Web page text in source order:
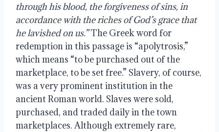
through his blood, the forgiveness of sins, in
accordance with the riches of God’s grace that
he lavished on us.” The Greek word for
redemption in this passage is “apolytrosis,”
which means “to be purchased out of the
marketplace, to be set free.” Slavery, of course,
was a very prominent institution in the
ancient Roman world. Slaves were sold,
purchased, and traded daily in the town
marketplaces. Although extremely rare,